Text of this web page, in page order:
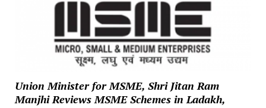
Union Minister for MSME, Shri Jitan Ram
Manjhi Reviews MSME Schemes in Ladakh,